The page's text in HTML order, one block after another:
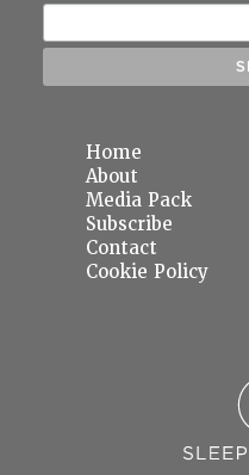
Home
About
Media Pack
Subscribe
Contact
Cookie Policy